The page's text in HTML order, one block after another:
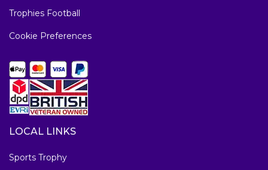
Trophies Football
Cookie Preferences
LOCAL LINKS
Sports Trophy